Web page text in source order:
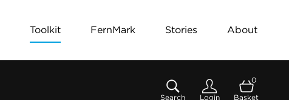
Toolkit FernMark Stories About
Search Login
0
Basket